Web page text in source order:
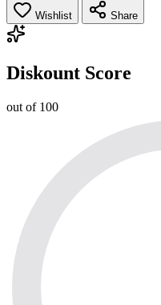
Wishlist Share
Diskount Score
out of 100